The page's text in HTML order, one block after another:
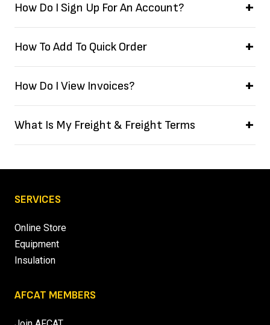
How Do I Sign Up For An Account?
How To Add To Quick Order
How Do I View Invoices?
What Is My Freight & Freight Terms
SERVICES
Online Store
Equipment
Insulation
AFCAT MEMBERS